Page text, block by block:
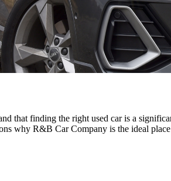
that finding the right used car is a
why R&B Car Company is the ideal